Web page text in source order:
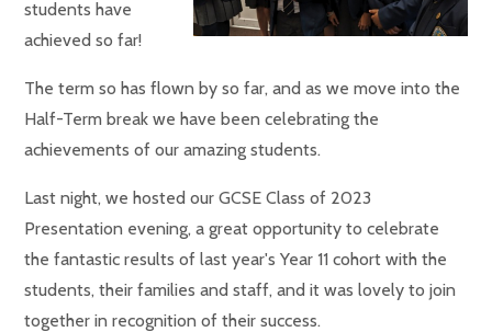
students have
achieved so far!
The term so has flown by so far, and as we move into the
Half-Term break we have been celebrating the
achievements of our amazing students.
Last night, we hosted our GCSE Class of 2023
Presentation evening, a great opportunity to celebrate
the fantastic results of last year's Year 11 cohort with the
students, their families and staff, and it was lovely to join
together in recognition of their success.